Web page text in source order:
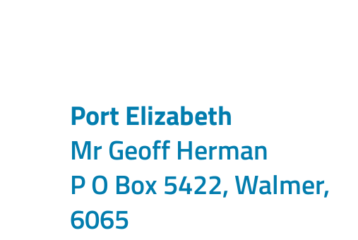
Port Elizabeth
Mr Geoff Herman
P O Box 5422, Walmer,
6065